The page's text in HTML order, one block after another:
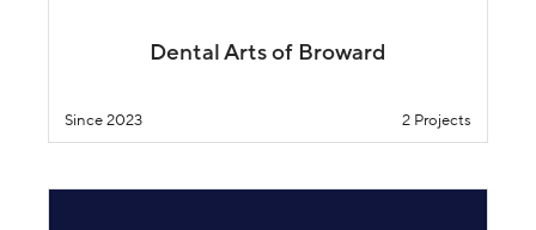
Dental Arts of Broward
Since 2023 2 Projects